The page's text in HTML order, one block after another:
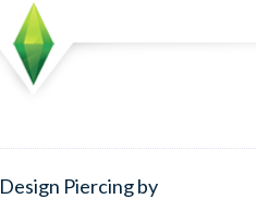
Piercing by